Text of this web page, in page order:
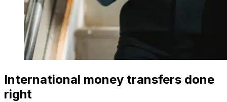
International money transfers done
right